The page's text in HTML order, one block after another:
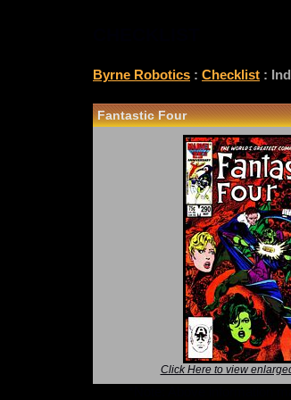
Byrne Robotics : Checklist :
Fantastic Four
Click Here to view